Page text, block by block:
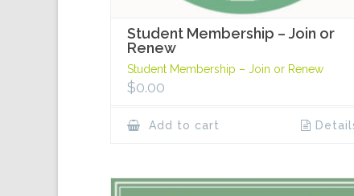
Student Membership – Join or
Renew
Student Membership – Join or Renew
$0.00
Add to cart